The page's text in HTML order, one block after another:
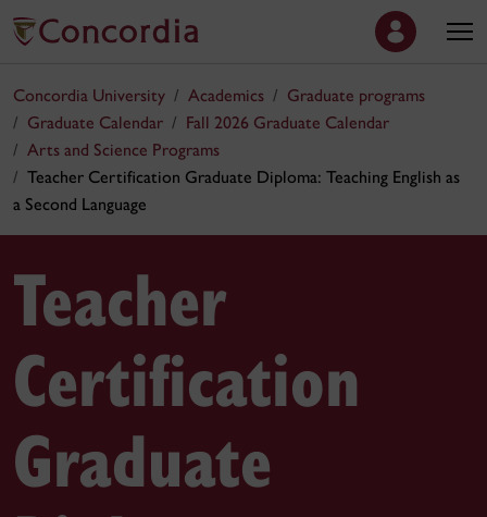
Concordia University Academics
Graduate programs
Graduate Calendar
Fall 2026 Graduate Calendar
Arts and Science Programs
Teacher Certification Graduate Diploma: Teaching English as
a Second Language
Teacher
Certification
Graduate